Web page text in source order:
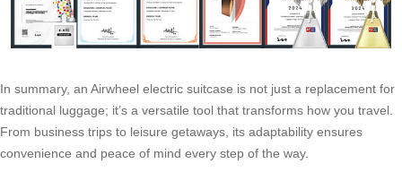
In summary, an Airwheel electric suitcase is not just a replacement for
traditional luggage; it’s a versatile tool that transforms how you travel.
From business trips to leisure getaways, its adaptability ensures
convenience and peace of mind every step of the way.